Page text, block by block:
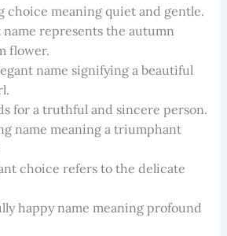
choice meaning quiet and gentle.
represents the autumn
flower.
name signifying a beautiful
for a truthful and sincere person.
name meaning a triumphant
choice refers to the delicate
happy name meaning profound